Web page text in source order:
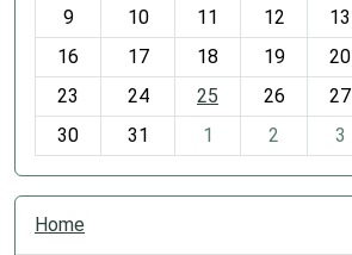
h
-
9
10 11 12 13
16
17 18 19 20
23
24 25 26 27
30
31 1 2 3
N
Home